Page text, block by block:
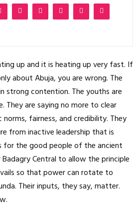
up and it is heating up very fast. If
about Abuja, you are wrong. The
strong contention. The youths are
They are saying no more to clear
fairness, and credibility. They
from inactive leadership that is
for the good people of the ancient
Central to allow the principle
so that power can rotate to
Their inputs, they say, matter.